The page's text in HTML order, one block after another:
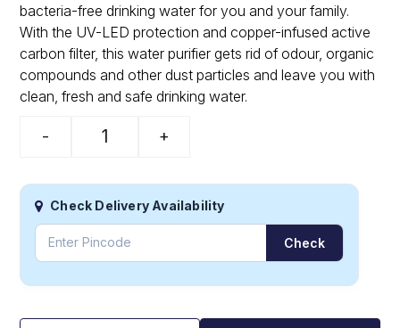
bacteria-free drinking water for you and your family.
With the UV-LED protection and copper-infused active
carbon filter, this water purifier gets rid of odour, organic
compounds and other dust particles and leave you with
clean, fresh and safe drinking water.
- +
Check Delivery Availability
Check